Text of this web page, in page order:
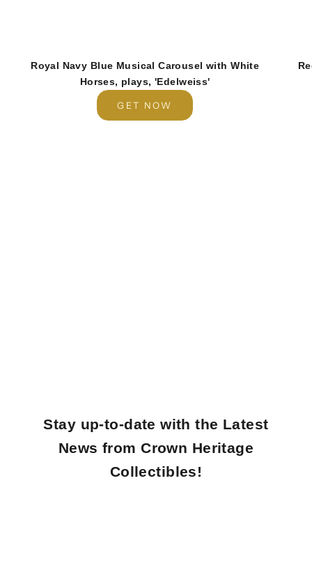
Royal Navy Blue Musical Carousel with White
Horses, plays, 'Edelweiss'
GET NOW
Stay up-to-date with the Latest
News from Crown Heritage
Collectibles!